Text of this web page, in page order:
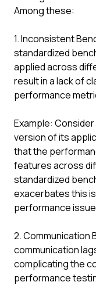
Among these:
1. Inconsistent
standardized
applied across
result in a lack of
performance
Example:
version of its
that the
features across
standardized
exacerbates this
performance
2. Communication
communication
complicating the
performance